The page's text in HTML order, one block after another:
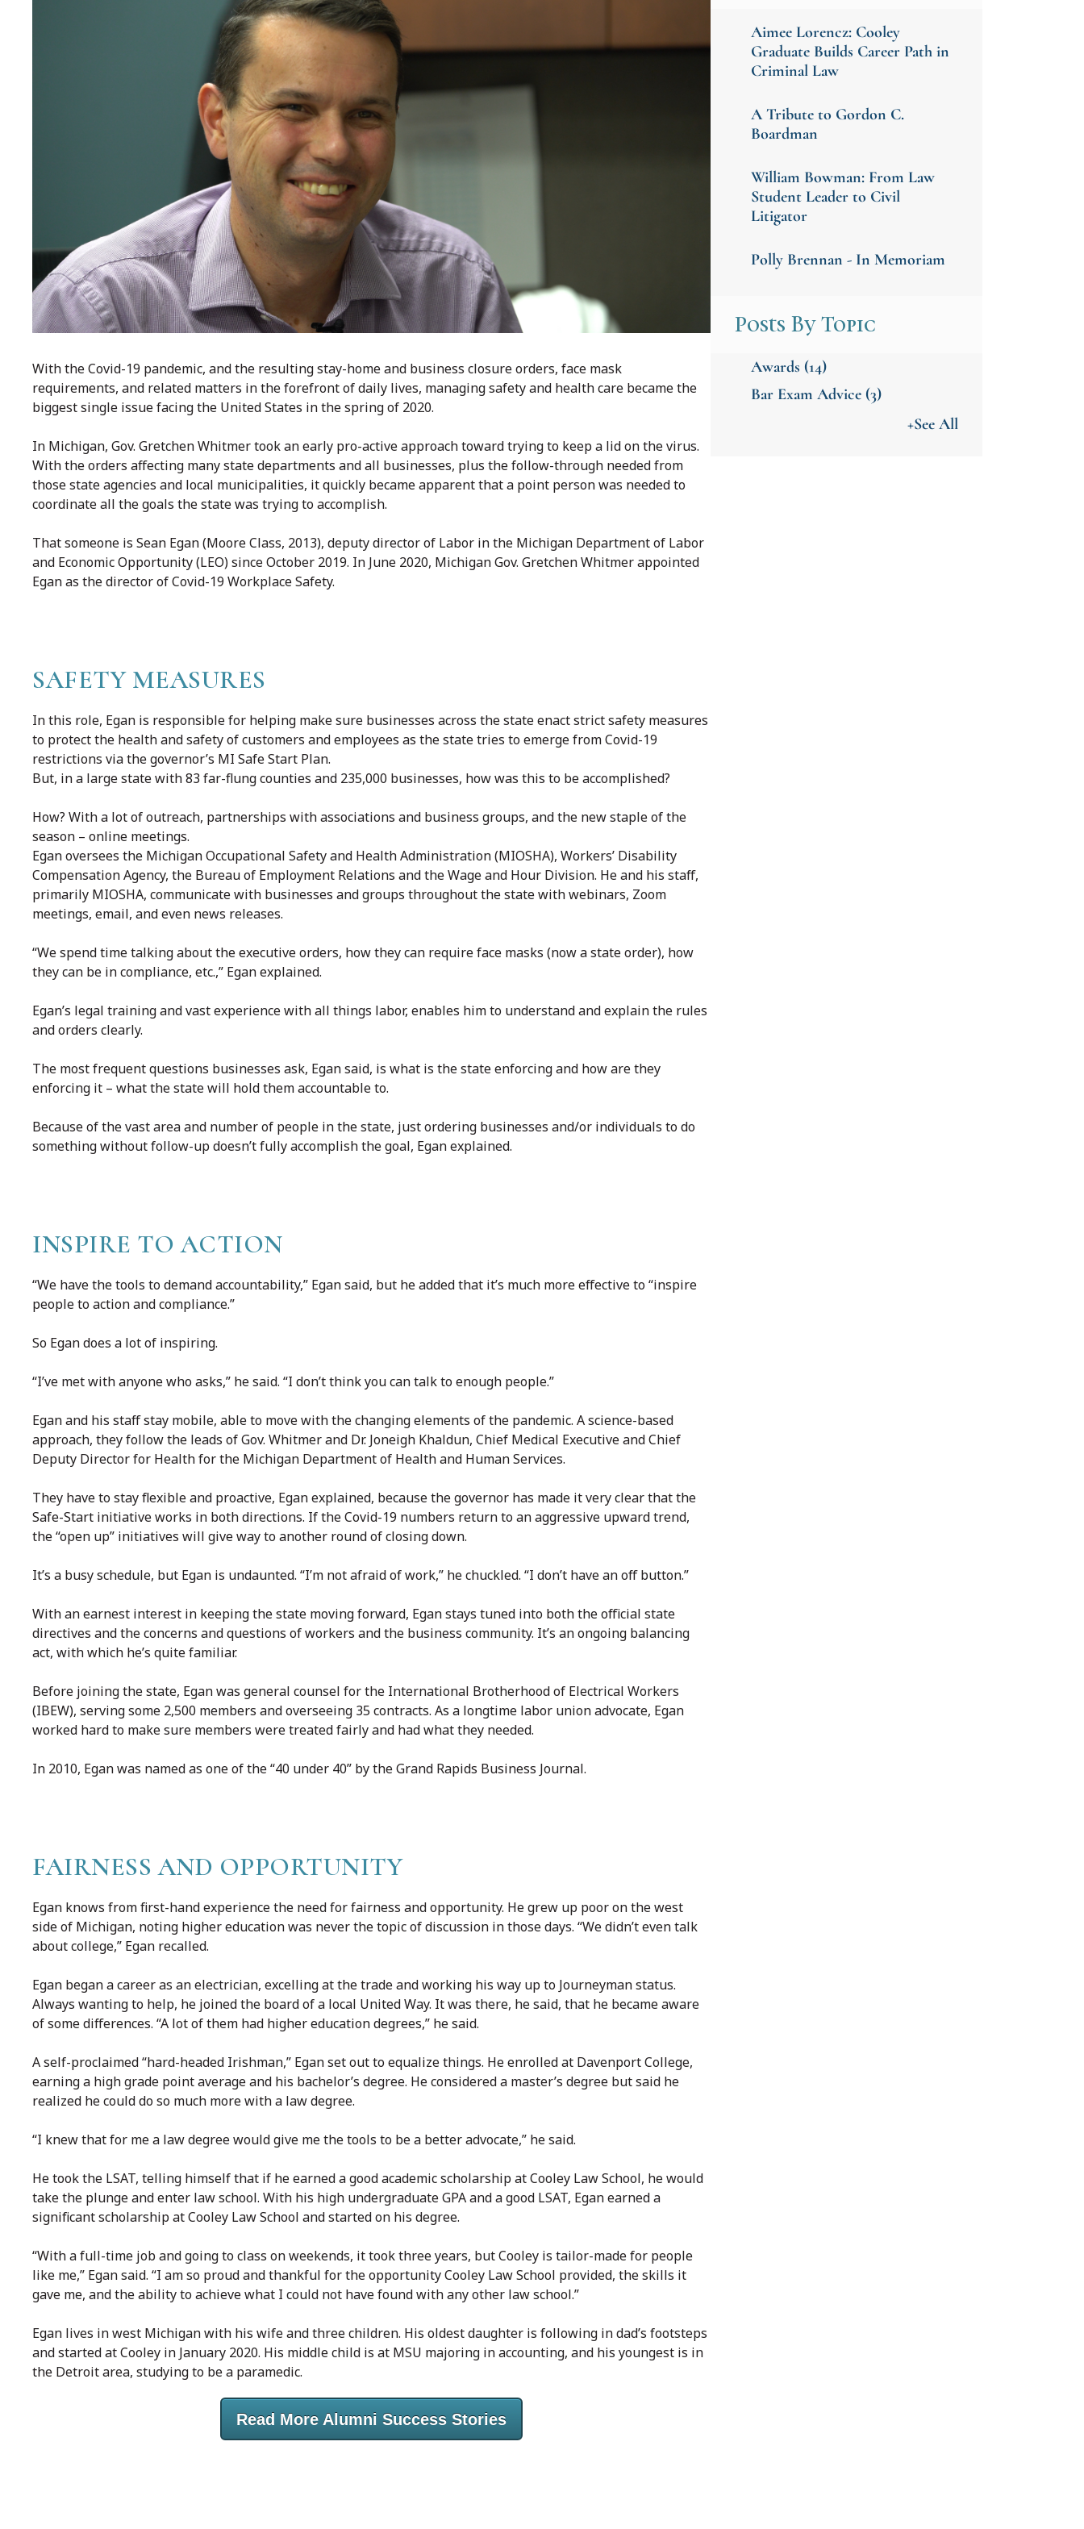
With the Covid-19 pandemic, and the resulting stay-home and business closure orders, face mask
requirements, and related matters in the forefront of daily lives, managing safety and health care became the
biggest single issue facing the United States in the spring of 2020.
In Michigan, Gov. Gretchen Whitmer took an early pro-active approach toward trying to keep a lid on the virus.
With the orders affecting many state departments and all businesses, plus the follow-through needed from
those state agencies and local municipalities, it quickly became apparent that a point person was needed to
coordinate all the goals the state was trying to accomplish.
That someone is Sean Egan (Moore Class, 2013), deputy director of Labor in the Michigan Department of Labor
and Economic Opportunity (LEO) since October 2019. In June 2020, Michigan Gov. Gretchen Whitmer appointed
Egan as the director of Covid-19 Workplace Safety.
SAFETY MEASURES
In this role, Egan is responsible for helping make sure businesses across the state enact strict safety measures
to protect the health and safety of customers and employees as the state tries to emerge from Covid-19
restrictions via the governor’s MI Safe Start Plan.
But, in a large state with 83 far-flung counties and 235,000 businesses, how was this to be accomplished?
How? With a lot of outreach, partnerships with associations and business groups, and the new staple of the
season – online meetings.
Egan oversees the Michigan Occupational Safety and Health Administration (MIOSHA), Workers’ Disability
Compensation Agency, the Bureau of Employment Relations and the Wage and Hour Division. He and his staff,
primarily MIOSHA, communicate with businesses and groups throughout the state with webinars, Zoom
meetings, email, and even news releases.
“We spend time talking about the executive orders, how they can require face masks (now a state order), how
they can be in compliance, etc.,” Egan explained.
Egan’s legal training and vast experience with all things labor, enables him to understand and explain the rules
and orders clearly.
The most frequent questions businesses ask, Egan said, is what is the state enforcing and how are they
enforcing it – what the state will hold them accountable to.
Because of the vast area and number of people in the state, just ordering businesses and/or individuals to do
something without follow-up doesn’t fully accomplish the goal, Egan explained.
INSPIRE TO ACTION
“We have the tools to demand accountability,” Egan said, but he added that it’s much more effective to “inspire
people to action and compliance.”
So Egan does a lot of inspiring.
“I’ve met with anyone who asks,” he said. “I don’t think you can talk to enough people.”
Egan and his staff stay mobile, able to move with the changing elements of the pandemic. A science-based
approach, they follow the leads of Gov. Whitmer and Dr. Joneigh Khaldun, Chief Medical Executive and Chief
Deputy Director for Health for the Michigan Department of Health and Human Services.
They have to stay flexible and proactive, Egan explained, because the governor has made it very clear that the
Safe-Start initiative works in both directions. If the Covid-19 numbers return to an aggressive upward trend,
the “open up” initiatives will give way to another round of closing down.
It’s a busy schedule, but Egan is undaunted. “I’m not afraid of work,” he chuckled. “I don’t have an off button.”
With an earnest interest in keeping the state moving forward, Egan stays tuned into both the official state
directives and the concerns and questions of workers and the business community. It’s an ongoing balancing
act, with which he’s quite familiar.
Before joining the state, Egan was general counsel for the International Brotherhood of Electrical Workers
(IBEW), serving some 2,500 members and overseeing 35 contracts. As a longtime labor union advocate, Egan
worked hard to make sure members were treated fairly and had what they needed.
In 2010, Egan was named as one of the “40 under 40” by the Grand Rapids Business Journal.
FAIRNESS AND OPPORTUNITY
Egan knows from first-hand experience the need for fairness and opportunity. He grew up poor on the west
side of Michigan, noting higher education was never the topic of discussion in those days. “We didn’t even talk
about college,” Egan recalled.
Egan began a career as an electrician, excelling at the trade and working his way up to Journeyman status.
Always wanting to help, he joined the board of a local United Way. It was there, he said, that he became aware
of some differences. “A lot of them had higher education degrees,” he said.
A self-proclaimed “hard-headed Irishman,” Egan set out to equalize things. He enrolled at Davenport College,
earning a high grade point average and his bachelor’s degree. He considered a master’s degree but said he
realized he could do so much more with a law degree.
“I knew that for me a law degree would give me the tools to be a better advocate,” he said.
He took the LSAT, telling himself that if he earned a good academic scholarship at Cooley Law School, he would
take the plunge and enter law school. With his high undergraduate GPA and a good LSAT, Egan earned a
significant scholarship at Cooley Law School and started on his degree.
“With a full-time job and going to class on weekends, it took three years, but Cooley is tailor-made for people
like me,” Egan said. “I am so proud and thankful for the opportunity Cooley Law School provided, the skills it
gave me, and the ability to achieve what I could not have found with any other law school.”
Egan lives in west Michigan with his wife and three children. His oldest daughter is following in dad’s footsteps
and started at Cooley in January 2020. His middle child is at MSU majoring in accounting, and his youngest is in
the Detroit area, studying to be a paramedic.
Read More Alumni Success Stories
Aimee Lorencz: Cooley
Graduate Builds Career Path in
Criminal Law
A Tribute to Gordon C.
Boardman
William Bowman: From Law
Student Leader to Civil
Litigator
Polly Brennan - In Memoriam
Posts By Topic
Awards (14)
Bar Exam Advice (3)
+See All